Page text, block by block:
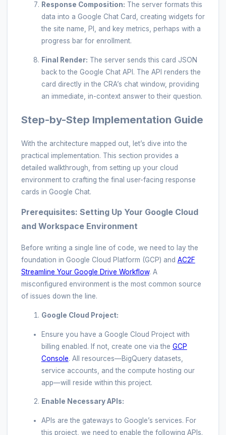
Response Composition: The server formats this
data into a Google Chat Card, creating widgets for
the site name, PI, and key metrics, perhaps with a
progress bar for enrollment.
Final Render: The server sends this card JSON
back to the Google Chat API. The API renders the
card directly in the CRA’s chat window, providing
an immediate, in-context answer to their question.
Step-by-Step Implementation Guide
With the architecture mapped out, let’s dive into the
practical implementation. This section provides a
detailed walkthrough, from setting up your cloud
environment to crafting the final user-facing response
cards in Google Chat.
Prerequisites: Setting Up Your Google Cloud
and Workspace Environment
Before writing a single line of code, we need to lay the
foundation in Google Cloud Platform (GCP) and AC2F
Streamline Your Google Drive Workflow. A
misconfigured environment is the most common source
of issues down the line.
Google Cloud Project:
Ensure you have a Google Cloud Project with
billing enabled. If not, create one via the GCP
Console. All resources—BigQuery datasets,
service accounts, and the compute hosting our
app—will reside within this project.
Enable Necessary APIs:
APIs are the gateways to Google’s services. For
this project, we need to enable the following APIs.